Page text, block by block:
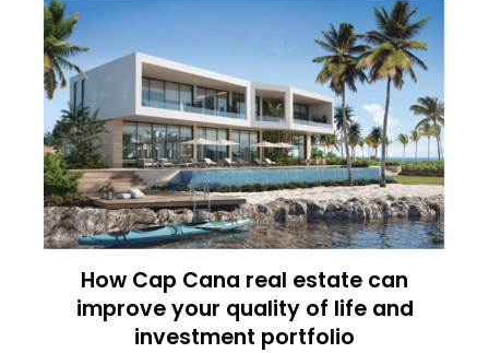
How Cap Cana real estate can
improve your quality of life and
investment portfolio